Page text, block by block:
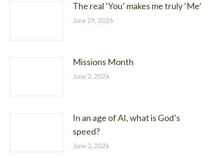
The real ‘You’ makes me truly ‘Me’
June 29, 2026
Missions Month
June 3, 2026
In an age of AI, what is God’s
speed?
June 3, 2026